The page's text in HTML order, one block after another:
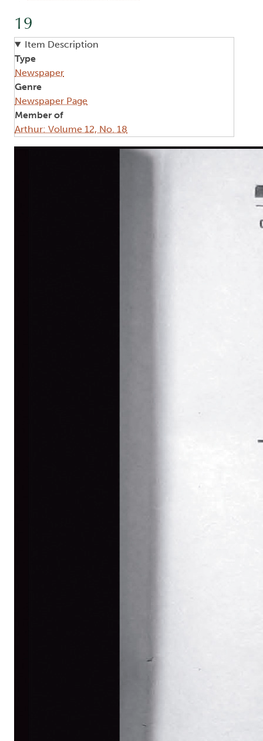
19
Item Description
Type
Newspaper
Genre
Newspaper Page
Member of
Arthur: Volume 12, No. 18